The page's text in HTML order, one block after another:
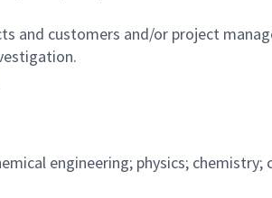
and customers and/or project
engineering; physics;